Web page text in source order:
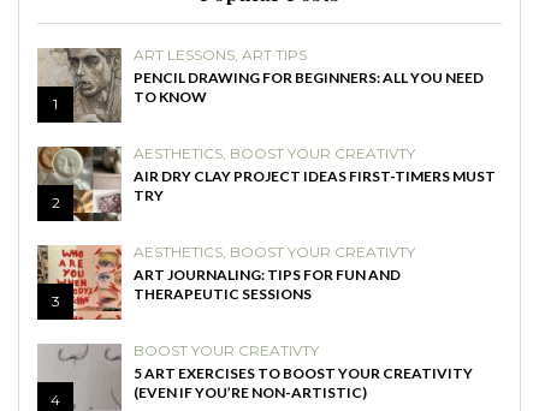
1
ART LESSONS, ART TIPS
PENCIL DRAWING FOR BEGINNERS: ALL YOU NEED
TO KNOW
2
AESTHETICS, BOOST YOUR CREATIVTY
AIR DRY CLAY PROJECT IDEAS FIRST-TIMERS MUST
TRY
3
AESTHETICS, BOOST YOUR CREATIVTY
ART JOURNALING: TIPS FOR FUN AND
THERAPEUTIC SESSIONS
4
BOOST YOUR CREATIVTY
5 ART EXERCISES TO BOOST YOUR CREATIVITY
(EVEN IF YOU’RE NON-ARTISTIC)